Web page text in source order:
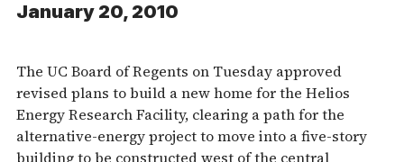
January 20, 2010
The UC Board of Regents on Tuesday approved
revised plans to build a new home for the Helios
Energy Research Facility, clearing a path for the
alternative-energy project to move into a five-story
building to be constructed west of the central